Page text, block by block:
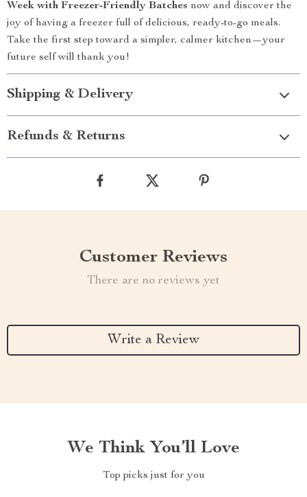
Week with Freezer-Friendly Batches now and discover the
joy of having a freezer full of delicious, ready-to-go meals.
Take the first step toward a simpler, calmer kitchen—your
future self will thank you!
Shipping & Delivery
Refunds & Returns
Customer Reviews
There are no reviews yet
Write a Review
We Think You’ll Love
Top picks just for you